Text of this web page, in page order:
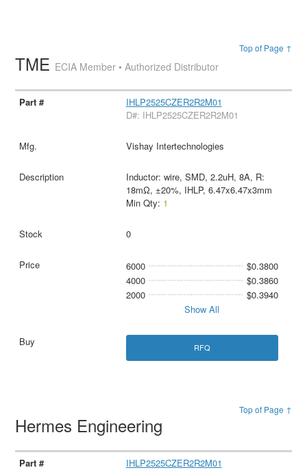
Top of Page ↑
TME ECIA Member • Authorized Distributor
IHLP2525CZER2R2M01
D#: IHLP2525CZER2R2M01
Vishay Intertechnologies
Inductor: wire, SMD, 2.2uH, 8A, R:
18mΩ, ±20%, IHLP, 6.47x6.47x3mm
Min Qty: 1
0
6000
$0.3800
4000
$0.3860
2000
$0.3940
Show All
RFQ
Top of Page ↑
Hermes Engineering
IHLP2525CZER2R2M01